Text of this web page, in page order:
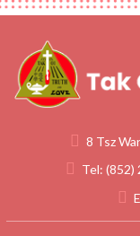
8 Tsz
Tel: (852)